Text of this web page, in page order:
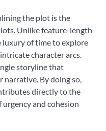
the plot is the
Unlike feature-length
luxury of time to explore
character arcs.
storyline that
narrative. By doing so,
directly to the
and cohesion